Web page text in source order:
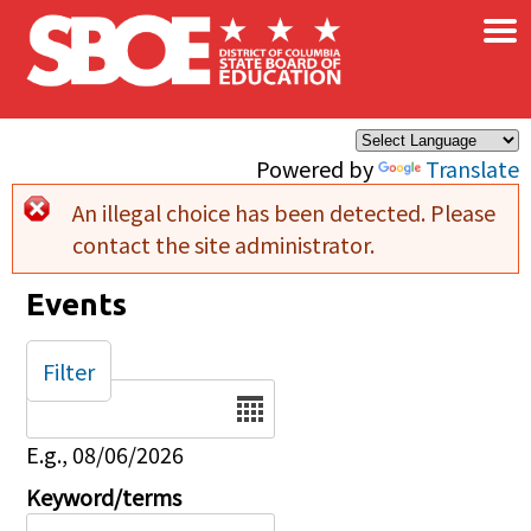
Skip to main content
Powered by Translate
×
Error message
An illegal choice has been detected. Please
contact the site administrator.
Events
Date
E.g., 08/06/2026
Keyword/terms
Filter